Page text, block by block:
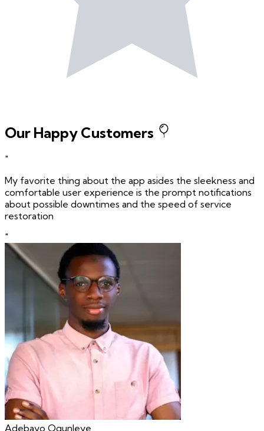
Our Happy Customers
"
My favorite thing about the app asides the sleekness and
comfortable user experience is the prompt notifications
about possible downtimes and the speed of service
restoration
"
Adebayo Ogunleye